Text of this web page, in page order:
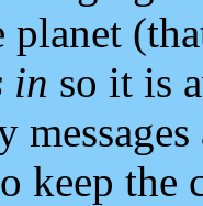
planet
in so it is
keep the